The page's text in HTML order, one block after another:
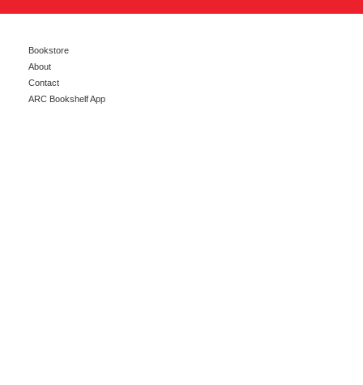
Bookstore
About
Contact
ARC Bookshelf App